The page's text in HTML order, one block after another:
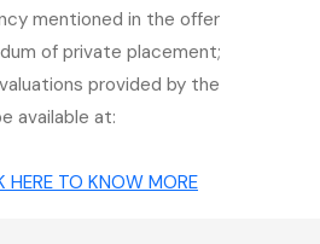
mentioned in the offer
of private placement;
provided by the
available at:
HERE TO KNOW MORE(external